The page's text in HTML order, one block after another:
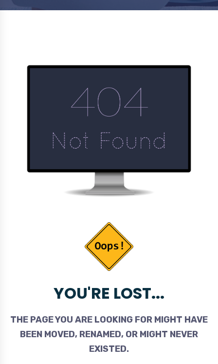
YOU'RE LOST...
THE PAGE YOU ARE LOOKING FOR MIGHT HAVE
BEEN MOVED, RENAMED, OR MIGHT NEVER
EXISTED.